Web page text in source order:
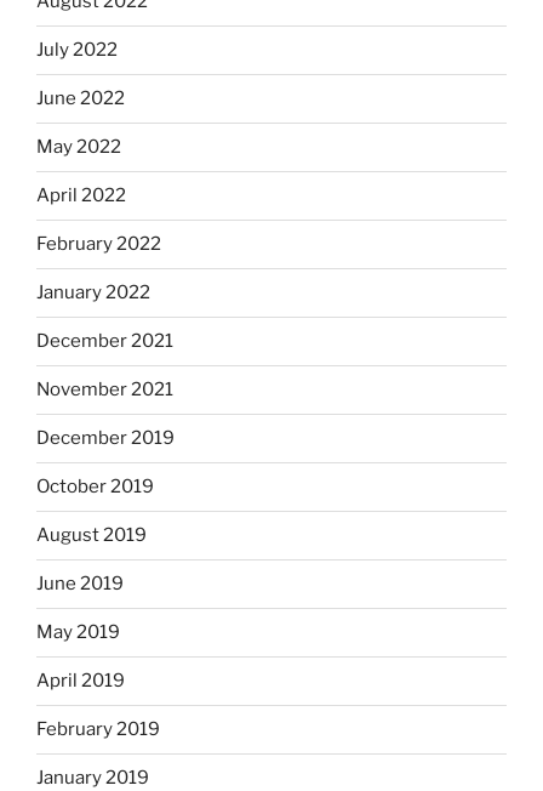
July 2022
June 2022
May 2022
April 2022
February 2022
January 2022
December 2021
November 2021
December 2019
October 2019
August 2019
June 2019
May 2019
April 2019
February 2019
January 2019